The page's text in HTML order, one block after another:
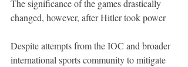
The significance of the games drastically
changed, however, after Hitler took power
Despite attempts from the IOC and broader
international sports community to mitigate